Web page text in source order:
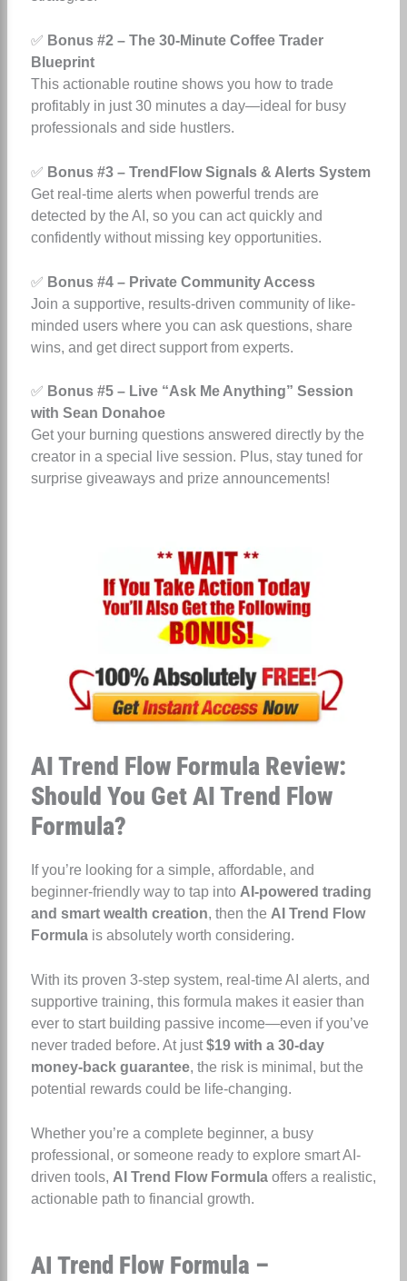
✅ Bonus #2 – The 30-Minute Coffee Trader
Blueprint
This actionable routine shows you how to trade
profitably in just 30 minutes a day—ideal for busy
professionals and side hustlers.
✅ Bonus #3 – TrendFlow Signals & Alerts System
Get real-time alerts when powerful trends are
detected by the AI, so you can act quickly and
confidently without missing key opportunities.
✅ Bonus #4 – Private Community Access
Join a supportive, results-driven community of like-
minded users where you can ask questions, share
wins, and get direct support from experts.
✅ Bonus #5 – Live “Ask Me Anything” Session
with Sean Donahoe
Get your burning questions answered directly by the
creator in a special live session. Plus, stay tuned for
surprise giveaways and prize announcements!
AI Trend Flow Formula Review:
Should You Get AI Trend Flow
Formula?
If you’re looking for a simple, affordable, and
beginner-friendly way to tap into AI-powered trading
and smart wealth creation, then the AI Trend Flow
Formulais absolutely worth considering.
With its proven 3-step system, real-time AI alerts, and
supportive training, this formula makes it easier than
ever to start building passive income—even if you’ve
never traded before. At just$19 with a 30-day
money-back guarantee, the risk is minimal, but the
potential rewards could be life-changing.
Whether you’re a complete beginner, a busy
professional, or someone ready to explore smart AI-
driven tools, AI Trend Flow Formulaoffers a realistic,
actionable path to financial growth.
AI Trend Flow Formula –